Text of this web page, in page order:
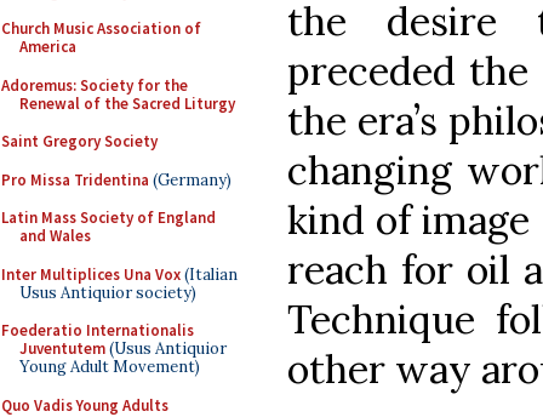
Church Music Association of
America
Adoremus: Society for the
Renewal of the Sacred Liturgy
Saint Gregory Society
Pro Missa Tridentina (Germany)
Latin Mass Society of England
and Wales
Inter Multiplices Una Vox(Italian
Usus Antiquior society)
Foederatio Internationalis
Juventutem(Usus Antiquior
Young Adult Movement)
Quo Vadis Young Adults
the desire
preceded
the era’s
changing
kind of
reach for oil
Technique
other way